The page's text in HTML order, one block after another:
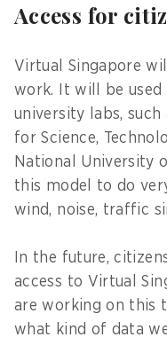
Access for
Virtual Singapore
work. It will be used
university labs, such
for Science,
National University
this model to do
wind, noise, traffic
In the future,
access to Virtual
are working on this
what kind of data